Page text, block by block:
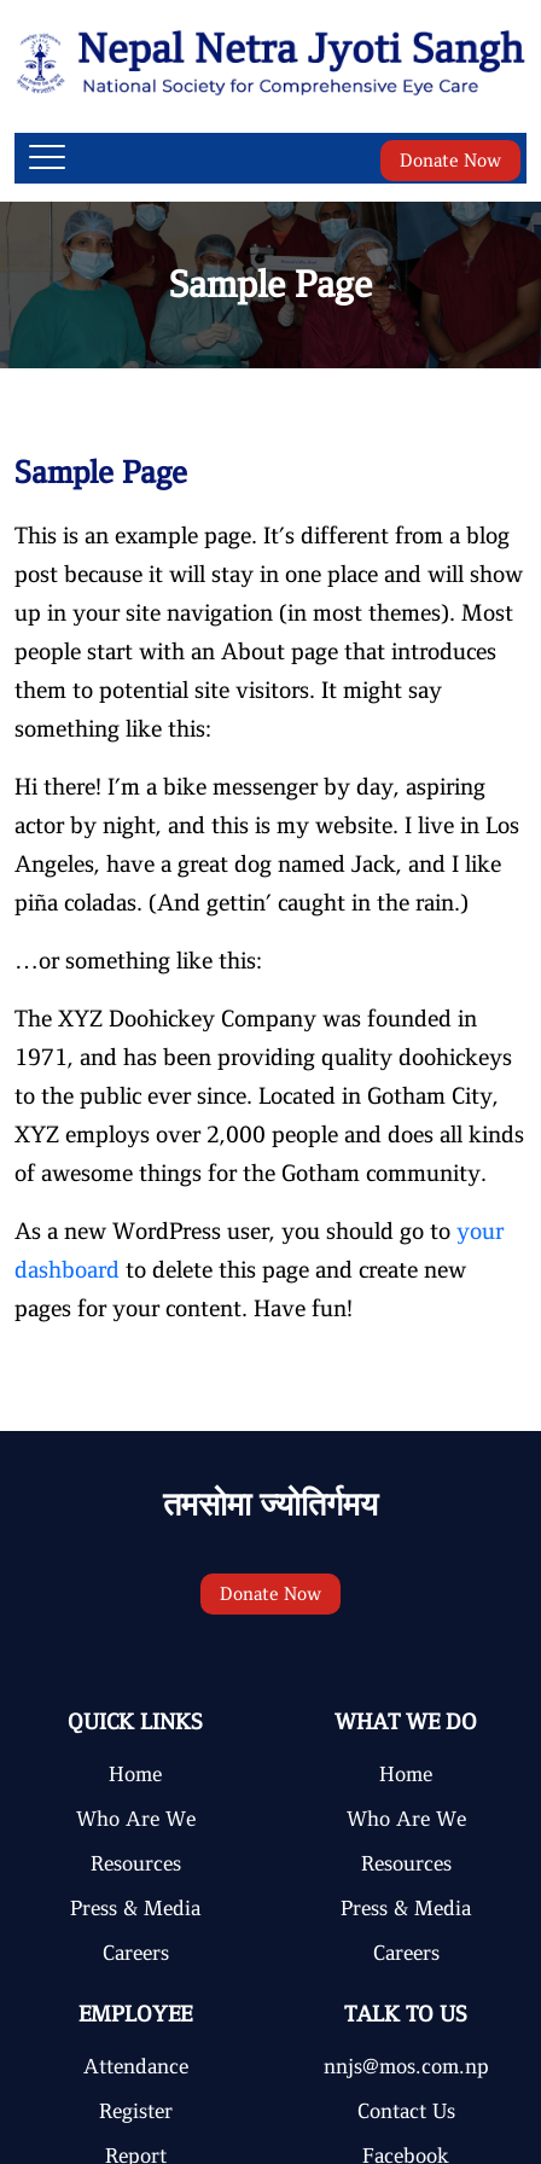
Donate Now
Sample Page
Sample Page
This is an example page. It’s different from a blog
post because it will stay in one place and will show
up in your site navigation (in most themes). Most
people start with an About page that introduces
them to potential site visitors. It might say
something like this:
Hi there! I’m a bike messenger by day, aspiring
actor by night, and this is my website. I live in Los
Angeles, have a great dog named Jack, and I like
piña coladas. (And gettin’ caught in the rain.)
…or something like this:
The XYZ Doohickey Company was founded in
1971, and has been providing quality doohickeys
to the public ever since. Located in Gotham City,
XYZ employs over 2,000 people and does all kinds
of awesome things for the Gotham community.
As a new WordPress user, you should go to your
dashboard to delete this page and create new
pages for your content. Have fun!
तमसोमा ज्योतिर्गमय
Donate Now
QUICK LINKS
Home
Who Are We
Resources
Press & Media
Careers
WHAT WE DO
Home
Who Are We
Resources
Press & Media
Careers
EMPLOYEE
Attendance
Register
Report
TALK TO US
nnjs@mos.com.np
Contact Us
Facebook